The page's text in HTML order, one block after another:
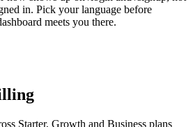
in. Pick your language before
meets you there.
Starter, Growth and Business plans